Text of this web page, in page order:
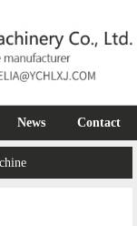
News Contact